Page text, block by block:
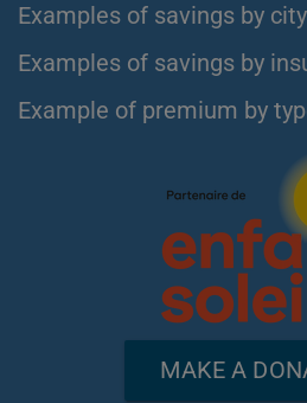
Examples of savings by city
Examples of savings by
Example of premium by
MAKE A